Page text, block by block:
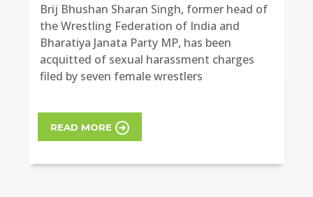
Brij Bhushan Sharan Singh, former head of
the Wrestling Federation of India and
Bharatiya Janata Party MP, has been
acquitted of sexual harassment charges
filed by seven female wrestlers
READ MORE